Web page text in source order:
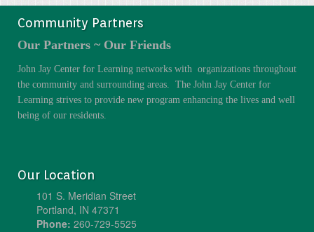
Community Partners
Our Partners ~ Our Friends
John Jay Center for Learning networks with organizations throughout
the community and surrounding areas. The John Jay Center for
Learning strives to provide new program enhancing the lives and well
being of our residents.
Our Location
101 S. Meridian Street
Portland, IN 47371
Phone: 260-729-5525